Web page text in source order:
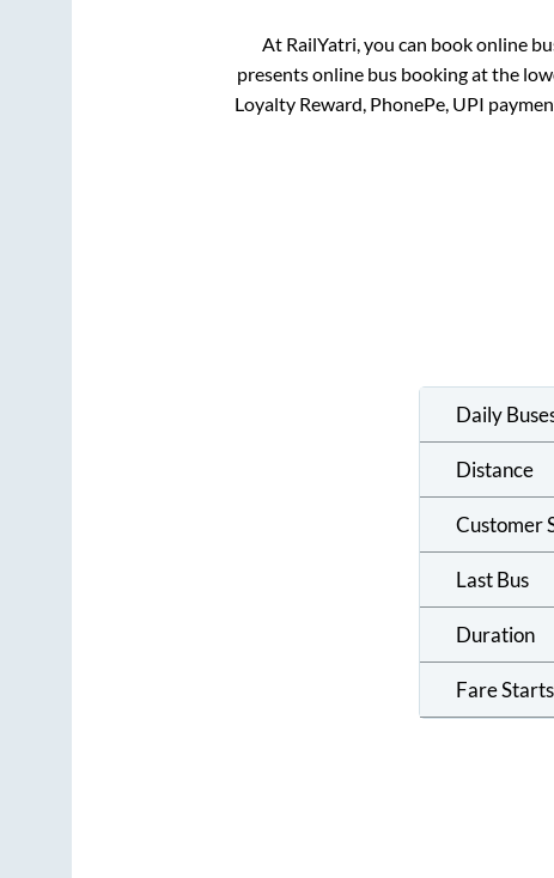
At RailYatri, you can book online
presents online bus booking at the
Loyalty Reward, PhonePe, UPI
Daily
Distance
Customer
Last Bus
Duration
Fare